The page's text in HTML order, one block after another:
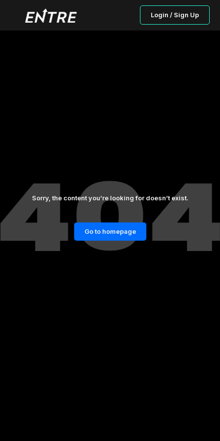
Login / Sign Up
Sorry, the content you’re looking for doesn’t exist.
Go to homepage